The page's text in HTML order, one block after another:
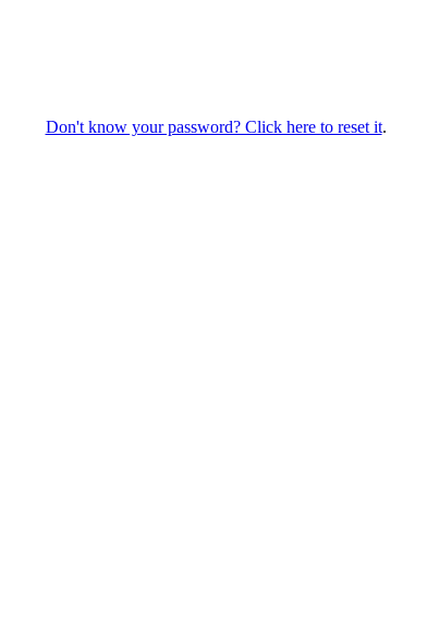
Don't know your password? Click here to reset it.